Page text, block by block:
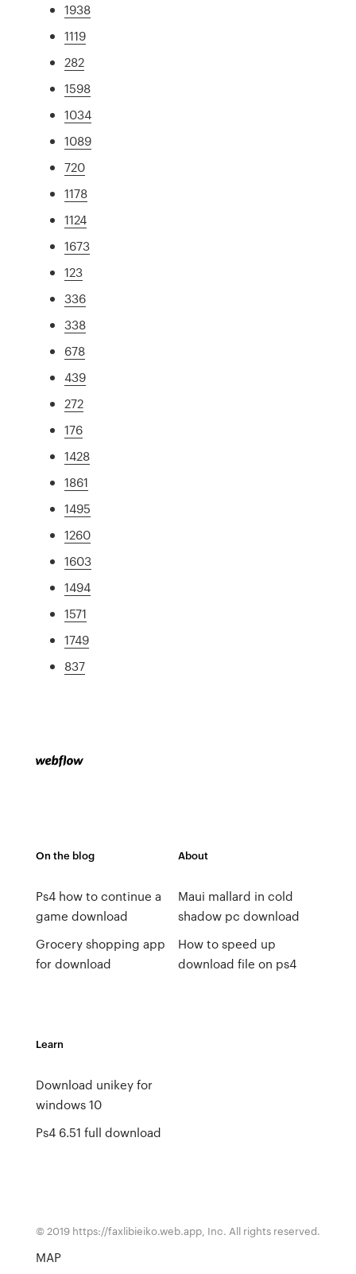
1938
1119
282
1598
1034
1089
720
1178
1124
1673
123
336
338
678
439
272
176
1428
1861
1495
1260
1603
1494
1571
1749
837
On the blog
Ps4 how to continue a
game download
Grocery shopping app
for download
About
Maui mallard in cold
shadow pc download
How to speed up
download file on ps4
Learn
Download unikey for
windows 10
Ps4 6.51 full download
© 2019 https://faxlibieiko.web.app, Inc. All rights reserved.
MAP